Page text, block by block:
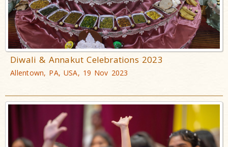
Diwali & Annakut Celebrations 2023
Allentown, PA, USA, 19 Nov 2023